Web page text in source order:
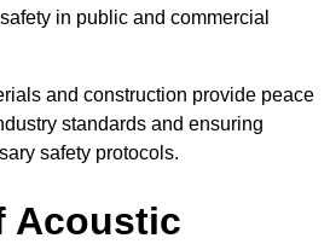
in public and commercial
and construction provide peace
standards and ensuring
safety protocols.
Acoustic